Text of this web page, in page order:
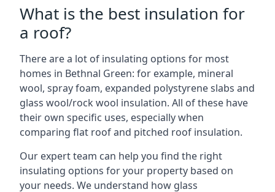
What is the best insulation for
a roof?
There are a lot of insulating options for most
homes in Bethnal Green: for example, mineral
wool, spray foam, expanded polystyrene slabs and
glass wool/rock wool insulation. All of these have
their own specific uses, especially when
comparing flat roof and pitched roof insulation.
Our expert team can help you find the right
insulating options for your property based on
your needs. We understand how glass